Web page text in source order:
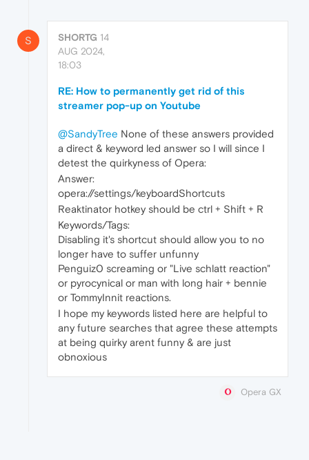
S SHORTG 14
AUG 2024,
18:03
RE: How to permanently get rid of this
streamer pop-up on Youtube
@SandyTree None of these answers provided
a direct & keyword led answer so I will since I
detest the quirkyness of Opera:
Answer:
opera://settings/keyboardShortcuts
Reaktinator hotkey should be ctrl + Shift + R
Keywords/Tags:
Disabling it's shortcut should allow you to no
longer have to suffer unfunny
Penguiz0 screaming or "Live schlatt reaction"
or pyrocynical or man with long hair + bennie
or TommyInnit reactions.
I hope my keywords listed here are helpful to
any future searches that agree these attempts
at being quirky arent funny & are just
obnoxious
Opera GX